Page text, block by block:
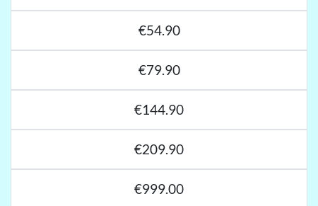
€54.90
€79.90
€144.90
€209.90
€999.00